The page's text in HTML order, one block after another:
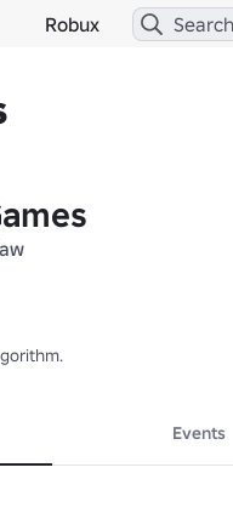
Robux
Events